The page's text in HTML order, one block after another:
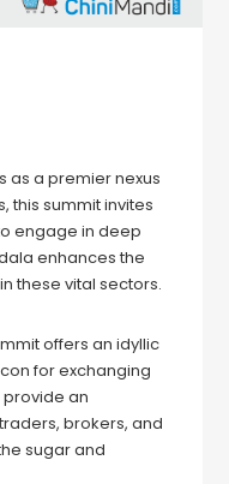
as a premier nexus
this summit invites
engage in deep
enhances the
these vital sectors.
offers an idyllic
for exchanging
an
brokers, and
sugar and